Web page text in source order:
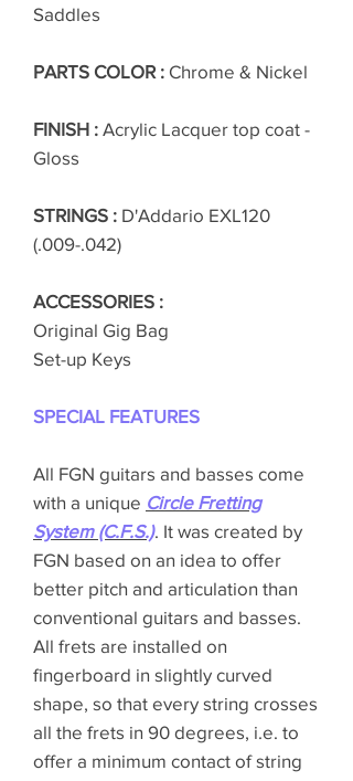
Saddles
PARTS COLOR : Chrome & Nickel
FINISH : Acrylic Lacquer top coat -
Gloss
STRINGS : D'Addario EXL120
(.009-.042)
ACCESSORIES :
Original Gig Bag
Set-up Keys
SPECIAL FEATURES
All FGN guitars and basses come
with a unique Circle Fretting
System (C.F.S.). It was created by
FGN based on an idea to offer
better pitch and articulation than
conventional guitars and basses.
All frets are installed on
fingerboard in slightly curved
shape, so that every string crosses
all the frets in 90 degrees, i.e. to
offer a minimum contact of string